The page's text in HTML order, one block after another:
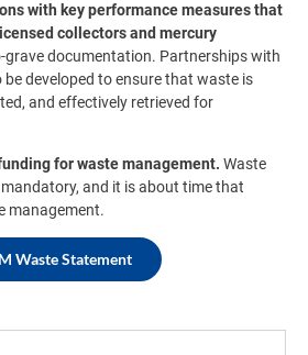
with key performance measures that
collectors and mercury
grave documentation. Partnerships with
developed to ensure that waste is
and effectively retrieved for
for waste management. Waste
and it is about time that
management.
Waste Statement